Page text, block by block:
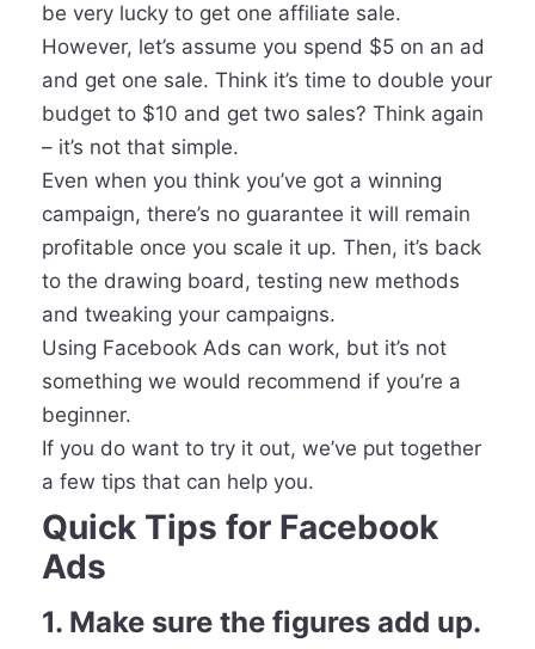
be very lucky to get one affiliate sale.
However, let’s assume you spend $5 on an ad
and get one sale. Think it’s time to double your
budget to $10 and get two sales? Think again
– it’s not that simple.
Even when you think you’ve got a winning
campaign, there’s no guarantee it will remain
profitable once you scale it up. Then, it’s back
to the drawing board, testing new methods
and tweaking your campaigns.
Using Facebook Ads can work, but it’s not
something we would recommend if you’re a
beginner.
If you do want to try it out, we’ve put together
a few tips that can help you.
Quick Tips for Facebook
Ads
1. Make sure the figures add up.